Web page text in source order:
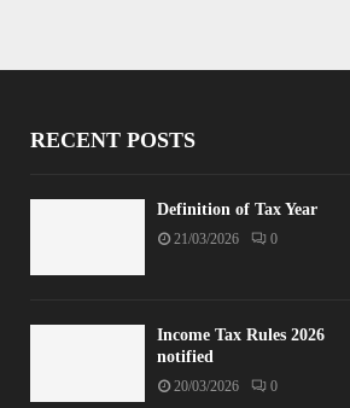
RECENT POSTS
Definition of Tax Year
21/03/2026 0
Income Tax Rules 2026
notified
20/03/2026 0